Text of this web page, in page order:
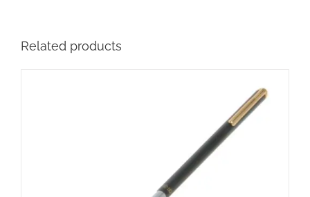
Related products